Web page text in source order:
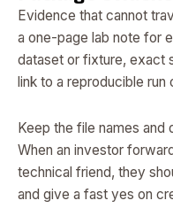
Evidence that cannot
a one-page lab note for
dataset or fixture, exact
link to a reproducible run
Keep the file names and
When an investor
technical friend, they
and give a fast yes on